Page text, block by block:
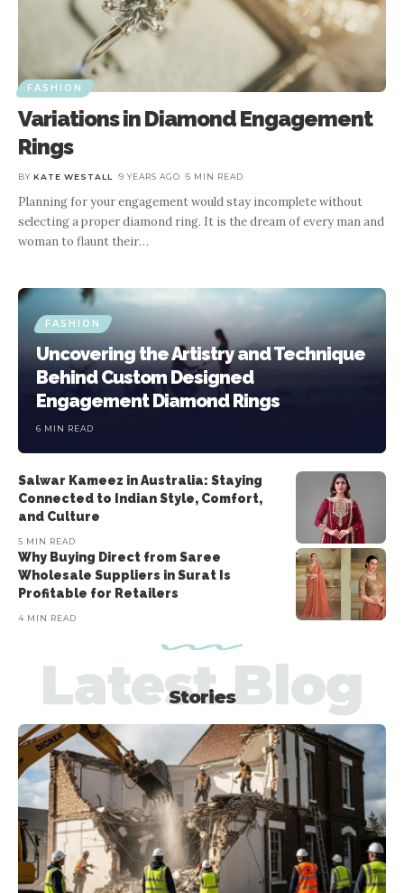
FASHION
Variations in Diamond Engagement
Rings
BY KATE WESTALL 9 YEARS AGO 5 MIN READ
Planning for your engagement would stay incomplete without
selecting a proper diamond ring. It is the dream of every man and
woman to flaunt their…
FASHION
Uncovering the Artistry and Technique
Behind Custom Designed
Engagement Diamond Rings
6 MIN READ
Salwar Kameez in Australia: Staying
Connected to Indian Style, Comfort,
and Culture
5 MIN READ
Why Buying Direct from Saree
Wholesale Suppliers in Surat Is
Profitable for Retailers
4 MIN READ
Stories
Latest Blog